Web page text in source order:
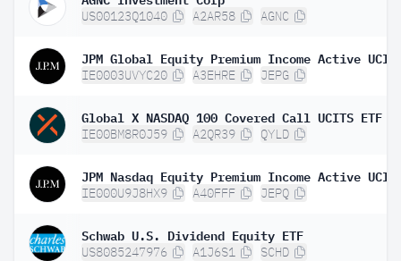
US00123Q1040 A2AR58 AGNC
IE0003UVYC20 A3EHRE JEPG
Global X NASDAQ 100 Covered Call UCITS ETF
IE00BM8R0J59 A2QR39 QYLD
IE000U9J8HX9 A40FFF JEPQ
Schwab U.S. Dividend Equity ETF
US8085247976 A1J6S1 SCHD